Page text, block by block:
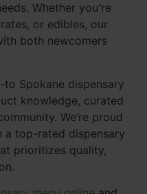
Whether you're
or edibles, our
both newcomers
to Spokane dispensary
knowledge, curated
We’re proud
a top-rated dispensary
prioritizes quality,